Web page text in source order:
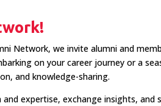
Network, we invite alumni and
on your career journey or a
and knowledge-sharing.
expertise, exchange insights,